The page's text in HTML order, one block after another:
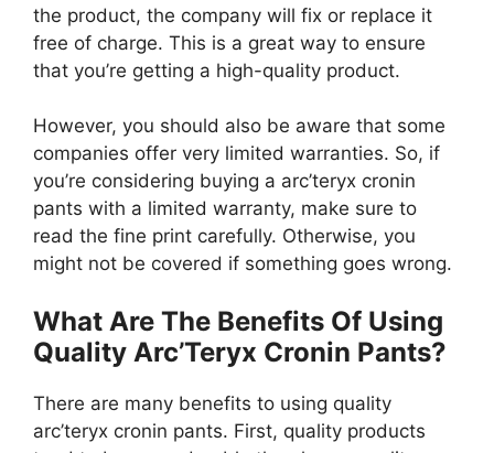
the product, the company will fix or replace it
free of charge. This is a great way to ensure
that you’re getting a high-quality product.
However, you should also be aware that some
companies offer very limited warranties. So, if
you’re considering buying a arc’teryx cronin
pants with a limited warranty, make sure to
read the fine print carefully. Otherwise, you
might not be covered if something goes wrong.
What Are The Benefits Of Using
Quality Arc’Teryx Cronin Pants?
There are many benefits to using quality
arc’teryx cronin pants. First, quality products